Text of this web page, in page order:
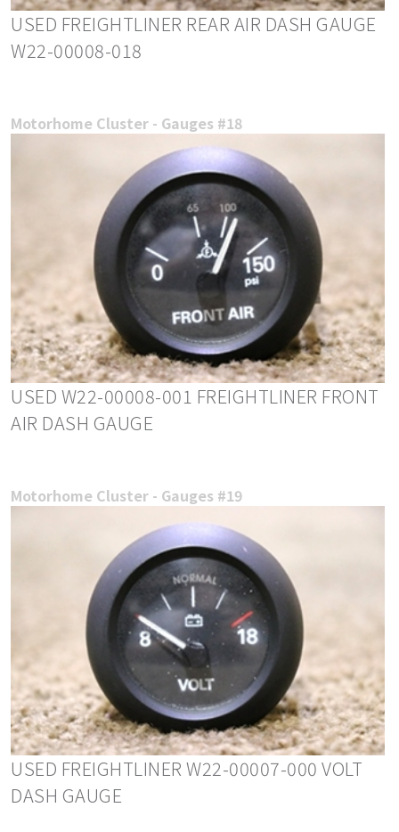
USED FREIGHTLINER REAR AIR DASH GAUGE
W22-00008-018
Motorhome Cluster - Gauges #18
USED W22-00008-001 FREIGHTLINER FRONT
AIR DASH GAUGE
Motorhome Cluster - Gauges #19
USED FREIGHTLINER W22-00007-000 VOLT
DASH GAUGE